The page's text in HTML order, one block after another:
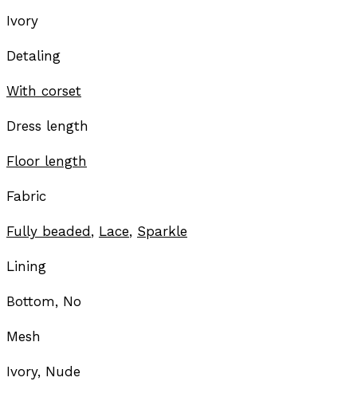
Ivory
Detaling
With corset
Dress length
Floor length
Fabric
Fully beaded, Lace, Sparkle
Lining
Bottom, No
Mesh
Ivory, Nude